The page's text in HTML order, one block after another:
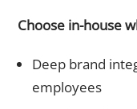
Choose in-house
Deep brand
employees